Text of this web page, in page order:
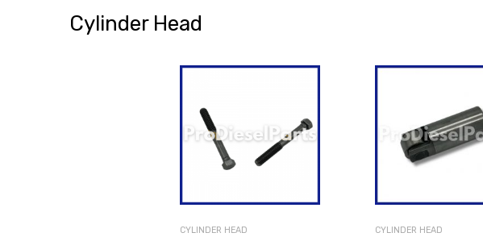
Cylinder Head
CYLINDER HEAD CYLINDER HEAD